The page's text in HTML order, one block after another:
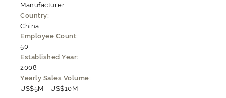
Manufacturer
Country:
China
Employee Count:
50
Established Year:
2008
Yearly Sales Volume:
US$5M - US$10M